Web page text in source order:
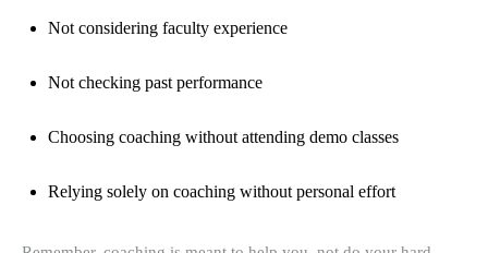
Not considering faculty experience
Not checking past performance
Choosing coaching without attending demo classes
Relying solely on coaching without personal effort